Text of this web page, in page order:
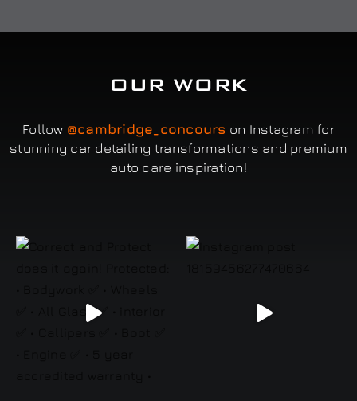
OUR WORK
Follow @cambridge_concours on Instagram for
stunning car detailing transformations and premium
auto care inspiration!